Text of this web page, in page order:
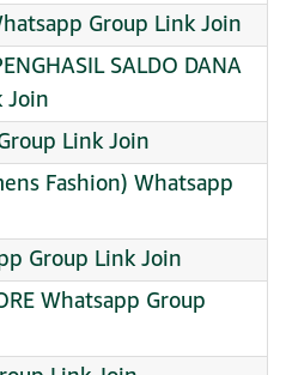
Group Link Join
SALDO DANA
Join
Link Join
Fashion) Whatsapp
Group Link Join
Whatsapp Group